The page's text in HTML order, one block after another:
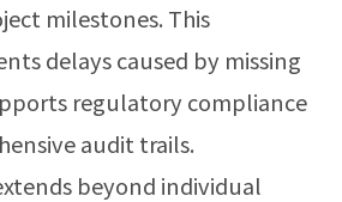
milestones. This
delays caused by missing
regulatory compliance
audit trails.
beyond individual